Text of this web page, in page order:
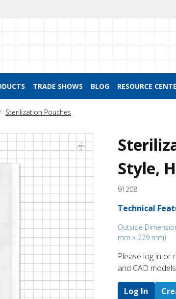
TRADE SHOWS BLOG RESOURCE
Sterilization Pouches
Style,
91208
Technical
Outside
mm x 229 mm)
Please log in or
and CAD
Log In